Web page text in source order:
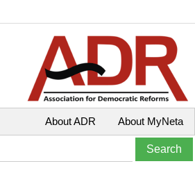
About MyNeta
About ADR